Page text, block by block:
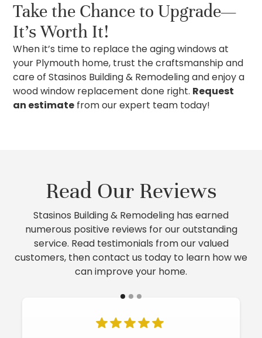
Take the Chance to Upgrade—
It’s Worth It!
When it’s time to replace the aging windows at
your Plymouth home, trust the craftsmanship and
care of Stasinos Building & Remodeling and enjoy a
wood window replacement done right. Request
an estimate from our expert team today!
Read Our Reviews
Stasinos Building & Remodeling has earned
numerous positive reviews for our outstanding
service. Read testimonials from our valued
customers, then contact us today to learn how we
can improve your home.